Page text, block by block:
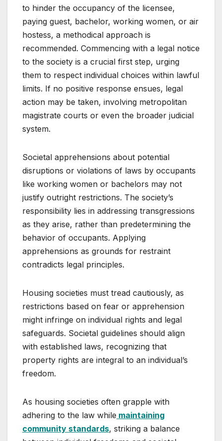
to hinder the occupancy of the licensee,
paying guest, bachelor, working women, or air
hostess, a methodical approach is
recommended. Commencing with a legal notice
to the society is a crucial first step, urging
them to respect individual choices within lawful
limits. If no positive response ensues, legal
action may be taken, involving metropolitan
magistrate courts or even the broader judicial
system.
Societal apprehensions about potential
disruptions or violations of laws by occupants
like working women or bachelors may not
justify outright restrictions. The society’s
responsibility lies in addressing transgressions
as they arise, rather than predetermining the
behavior of occupants. Applying
apprehensions as grounds for restraint
contradicts legal principles.
Housing societies must tread cautiously, as
restrictions based on fear or apprehension
might infringe on individual rights and legal
safeguards. Societal guidelines should align
with established laws, recognizing that
property rights are integral to an individual’s
freedom.
As housing societies often grapple with
adhering to the law while maintaining
community standards, striking a balance